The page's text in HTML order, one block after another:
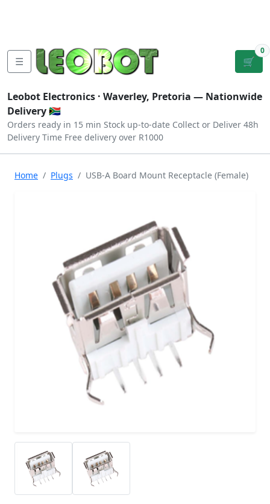
☰ 🛒
0
Leobot Electronics · Waverley, Pretoria — Nationwide
Delivery 🇿🇦
Orders ready in 15 min Stock up-to-date Collect or Deliver 48h
Delivery Time Free delivery over R1000
Home Plugs USB-A Board Mount Receptacle (Female)